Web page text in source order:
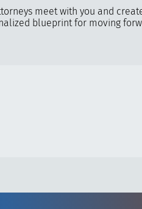
meet with you and
blueprint for moving